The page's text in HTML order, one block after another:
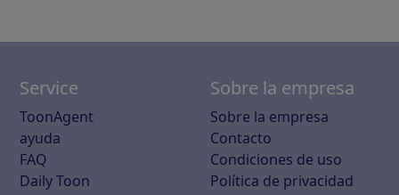
Service
ToonAgent
ayuda
FAQ
Daily Toon
Sobre la empresa
Sobre la empresa
Contacto
Condiciones de uso
Política de privacidad